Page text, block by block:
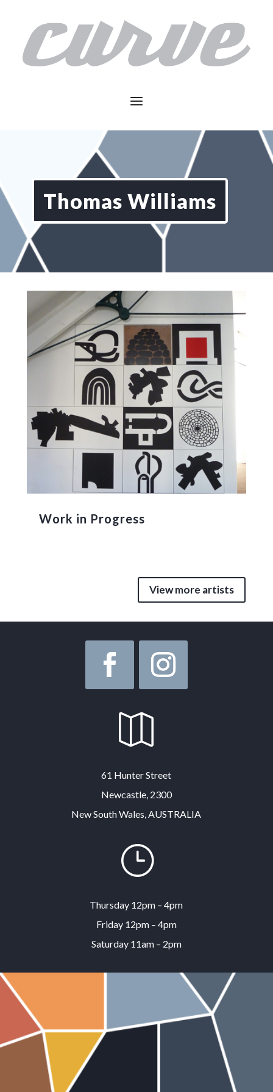
Thomas Williams
Work in Progress
View more artists

61 Hunter Street
Newcastle, 2300
New South Wales, AUSTRALIA
}
Thursday 12pm – 4pm
Friday 12pm – 4pm
Saturday 11am – 2pm